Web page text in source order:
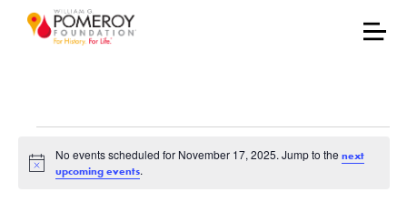
Events for November
Notice
No events scheduled for November 17, 2025. Jump to thenext
upcoming events.